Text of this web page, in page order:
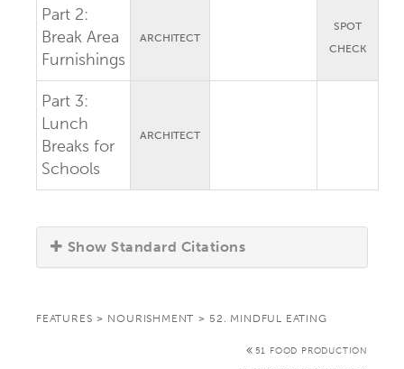
Part 2:
Break Area
Furnishings
ARCHITECT
SPOT
CHECK
Part 3:
Lunch
Breaks for
Schools
ARCHITECT
Show Standard Citations
FEATURES > NOURISHMENT > 52. MINDFUL EATING
51 FOOD PRODUCTION